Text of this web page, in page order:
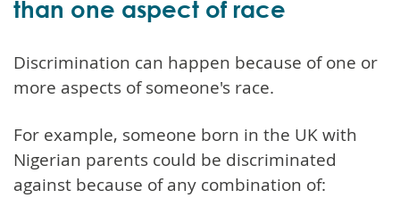
than one aspect of race
Discrimination can happen because of one or
more aspects of someone's race.
For example, someone born in the UK with
Nigerian parents could be discriminated
against because of any combination of: